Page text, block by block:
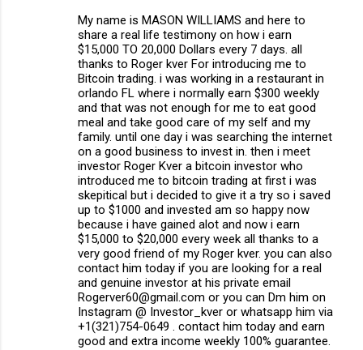
My name is MASON WILLIAMS and here to
share a real life testimony on how i earn
$15,000 TO 20,000 Dollars every 7 days. all
thanks to Roger kver For introducing me to
Bitcoin trading. i was working in a restaurant in
orlando FL where i normally earn $300 weekly
and that was not enough for me to eat good
meal and take good care of my self and my
family. until one day i was searching the internet
on a good business to invest in. then i meet
investor Roger Kver a bitcoin investor who
introduced me to bitcoin trading at first i was
skepitical but i decided to give it a try so i saved
up to $1000 and invested am so happy now
because i have gained alot and now i earn
$15,000 to $20,000 every week all thanks to a
very good friend of my Roger kver. you can also
contact him today if you are looking for a real
and genuine investor at his private email
Rogerver60@gmail.com or you can Dm him on
Instagram @ Investor_kver or whatsapp him via
+1(321)754-0649 . contact him today and earn
good and extra income weekly 100% guarantee.